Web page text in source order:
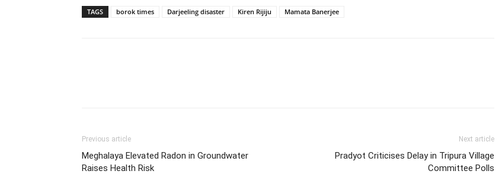
TAGS borok times Darjeeling disaster Kiren Rijiju Mamata Banerjee
Previous article
Meghalaya Elevated Radon in Groundwater
Raises Health Risk
Next article
Pradyot Criticises Delay in Tripura Village
Committee Polls